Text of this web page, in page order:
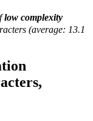
low complexity
(average: 13.1